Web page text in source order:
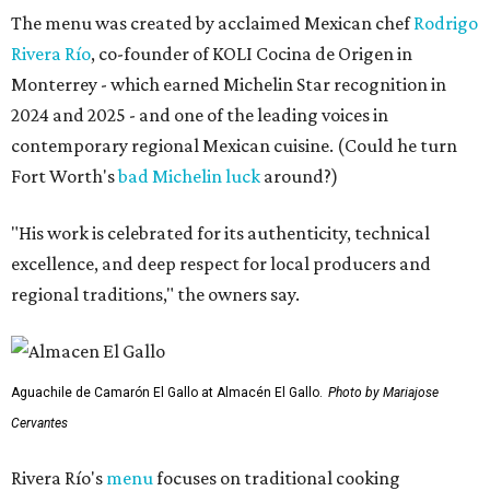
The menu was created by acclaimed Mexican chefRodrigo
Rivera Río, co-founder of KOLI Cocina de Origen in
Monterrey - which earned Michelin Star recognition in
2024 and 2025 - and one of the leading voices in
contemporary regional Mexican cuisine. (Could he turn
Fort Worth'sbad Michelin luck around?)
"His work is celebrated for its authenticity, technical
excellence, and deep respect for local producers and
regional traditions," the owners say.
Aguachile de Camarón El Gallo at Almacén El Gallo. Photo by Mariajose
Cervantes
Rivera Río's menufocuses on traditional cooking